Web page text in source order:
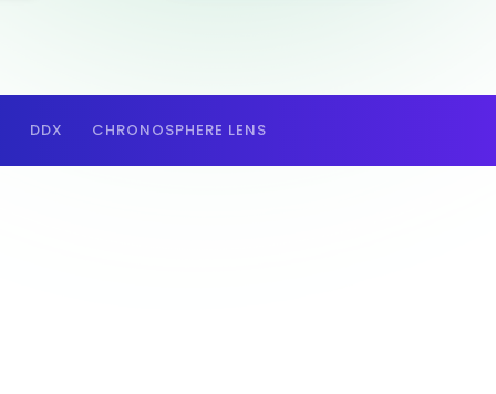
DDX CHRONOSPHERE LENS